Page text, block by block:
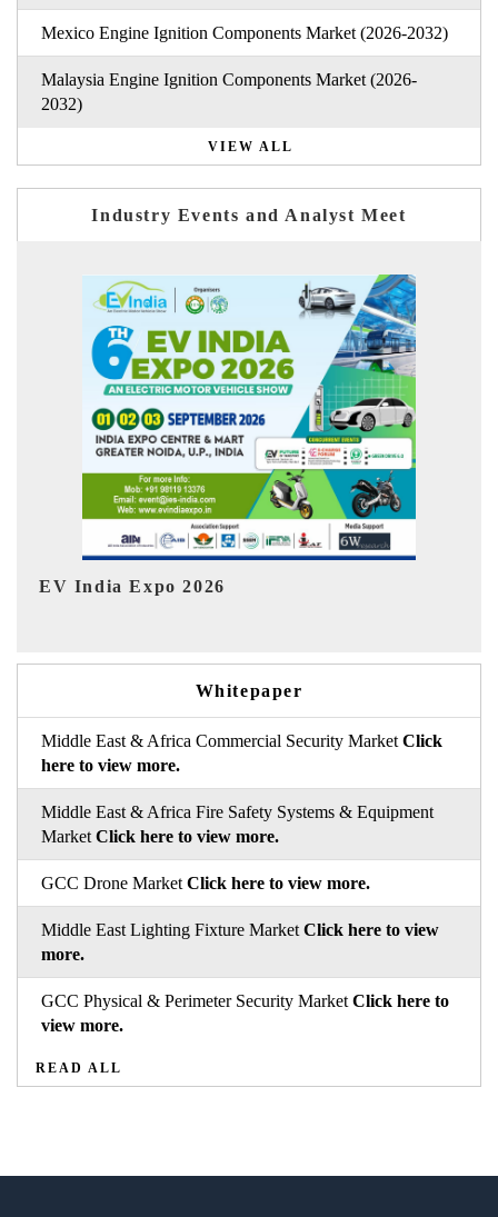
Mexico Engine Ignition Components Market (2026-2032)
Malaysia Engine Ignition Components Market (2026-
2032)
VIEW ALL
Industry Events and Analyst Meet
HIMTEX 2026
Whitepaper
Middle East & Africa Commercial Security Market Click
here to view more.
Middle East & Africa Fire Safety Systems & Equipment
Market Click here to view more.
GCC Drone Market Click here to view more.
Middle East Lighting Fixture Market Click here to view
more.
GCC Physical & Perimeter Security Market Click here to
view more.
READ ALL